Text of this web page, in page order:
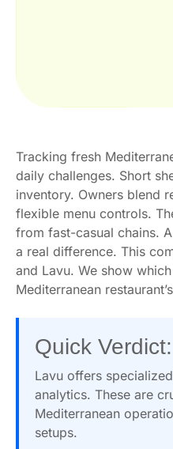
Tracking fresh
daily challenges. Short
inventory. Owners blend
flexible menu controls.
from fast-casual chains.
a real difference. This
and Lavu. We show
Mediterranean
Quick
Lavu offers
analytics. These are
Mediterranean
setups.